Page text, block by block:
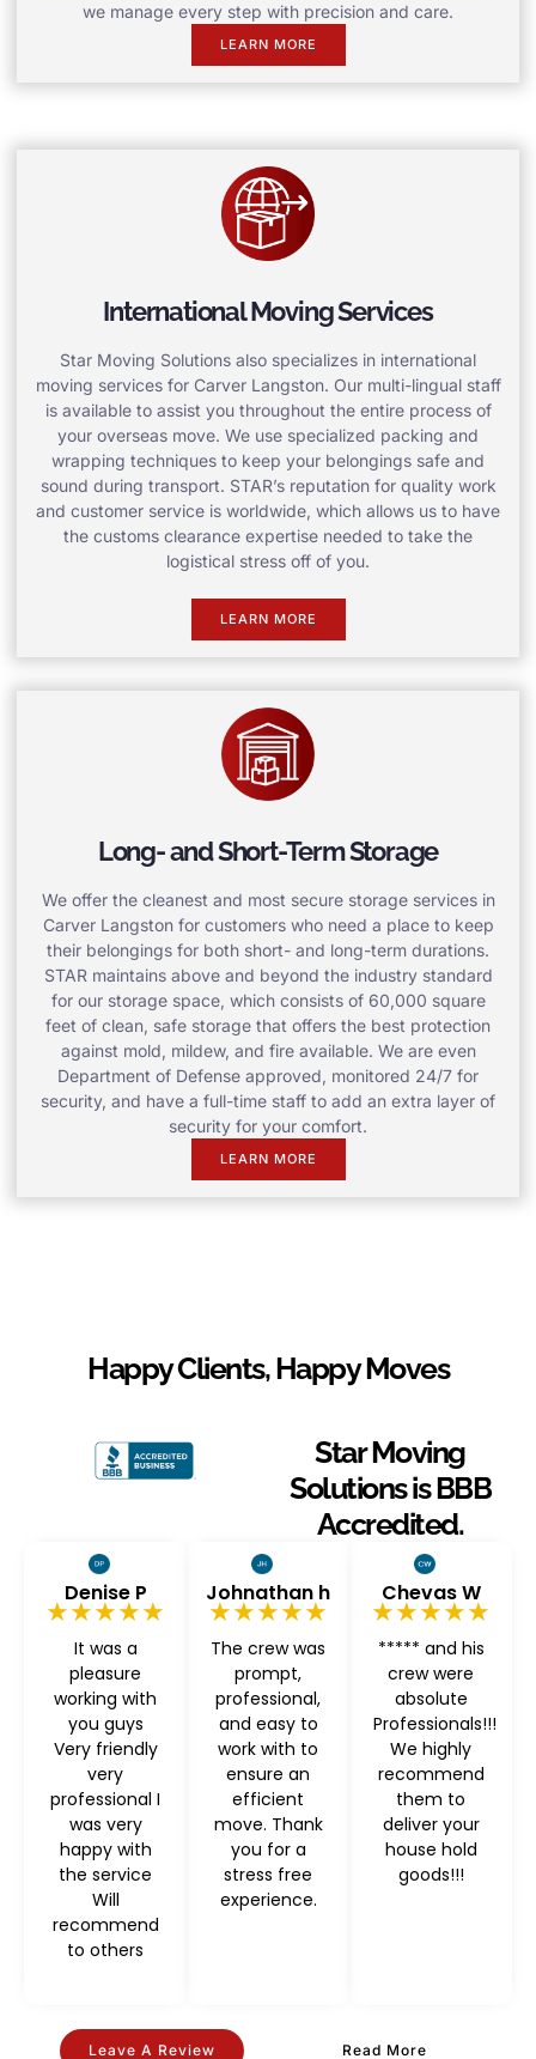
we manage every step with precision and care.
LEARN MORE
International Moving Services
Star Moving Solutions also specializes in international
moving services for Carver Langston. Our multi-lingual staff
is available to assist you throughout the entire process of
your overseas move. We use specialized packing and
wrapping techniques to keep your belongings safe and
sound during transport. STAR’s reputation for quality work
and customer service is worldwide, which allows us to have
the customs clearance expertise needed to take the
logistical stress off of you.
LEARN MORE
Long- and Short-Term Storage
We offer the cleanest and most secure storage services in
Carver Langston for customers who need a place to keep
their belongings for both short- and long-term durations.
STAR maintains above and beyond the industry standard
for our storage space, which consists of 60,000 square
feet of clean, safe storage that offers the best protection
against mold, mildew, and fire available. We are even
Department of Defense approved, monitored 24/7 for
security, and have a full-time staff to add an extra layer of
security for your comfort.
LEARN MORE
Happy Clients, Happy Moves
Star Moving
Solutions is BBB
Accredited.
Denise P
★★★★★
It was a
pleasure
working with
you guys
Very friendly
very
professional I
was very
happy with
the service
Will
recommend
to others
Johnathan h
★★★★★
The crew was
prompt,
professional,
and easy to
work with to
ensure an
efficient
move. Thank
you for a
stress free
experience.
Chevas W
★★★★★
***** and his
crew were
absolute
Professionals!!!
We highly
recommend
them to
deliver your
house hold
goods!!!
Leave A Review
Read More